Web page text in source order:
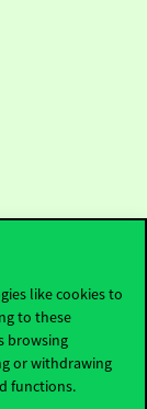
like cookies to
to these
browsing
or withdrawing
functions.